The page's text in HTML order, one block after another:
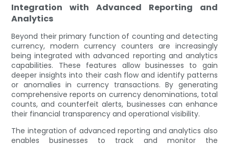
Integration with Advanced Reporting and
Analytics
Beyond their primary function of counting and detecting
currency, modern currency counters are increasingly
being integrated with advanced reporting and analytics
capabilities. These features allow businesses to gain
deeper insights into their cash flow and identify patterns
or anomalies in currency transactions. By generating
comprehensive reports on currency denominations, total
counts, and counterfeit alerts, businesses can enhance
their financial transparency and operational visibility.
The integration of advanced reporting and analytics also
enables businesses to track and monitor the